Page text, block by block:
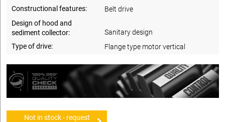
Constructional features:
Belt drive
Design of hood and
sediment collector:
Sanitary design
Type of drive:
Flange type motor vertical
Not in stock - request